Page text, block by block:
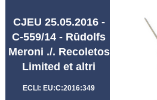
Abbreviations unalex
CJEU 25.05.2016 -
C-559/14 - Rūdolfs
Meroni ./. Recoletos
Limited et altri
ECLI: EU:C:2016:349